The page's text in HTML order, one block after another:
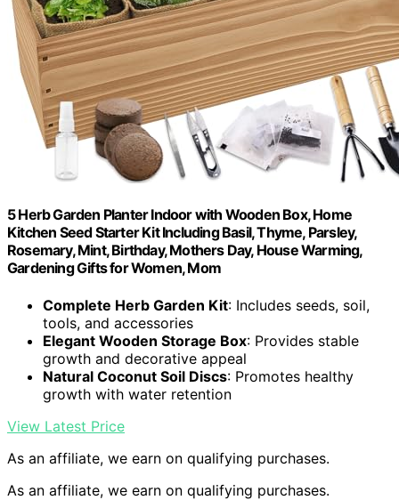
5 Herb Garden Planter Indoor with Wooden Box, Home
Kitchen Seed Starter Kit Including Basil, Thyme, Parsley,
Rosemary, Mint, Birthday, Mothers Day, House Warming,
Gardening Gifts for Women, Mom
Complete Herb Garden Kit: Includes seeds, soil,
tools, and accessories
Elegant Wooden Storage Box: Provides stable
growth and decorative appeal
Natural Coconut Soil Discs: Promotes healthy
growth with water retention
View Latest Price
As an affiliate, we earn on qualifying purchases.
As an affiliate, we earn on qualifying purchases.